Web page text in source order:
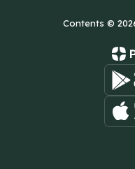
Contents ©